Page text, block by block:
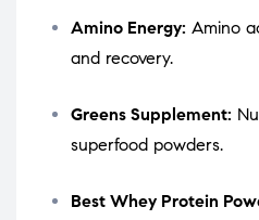
Amino Energy: Amino
and recovery.
Greens Supplement:
superfood powders.
Best Whey Protein